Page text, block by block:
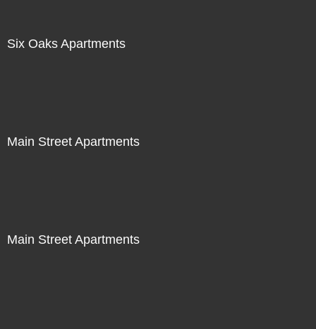
Six Oaks Apartments
Main Street Apartments
Main Street Apartments